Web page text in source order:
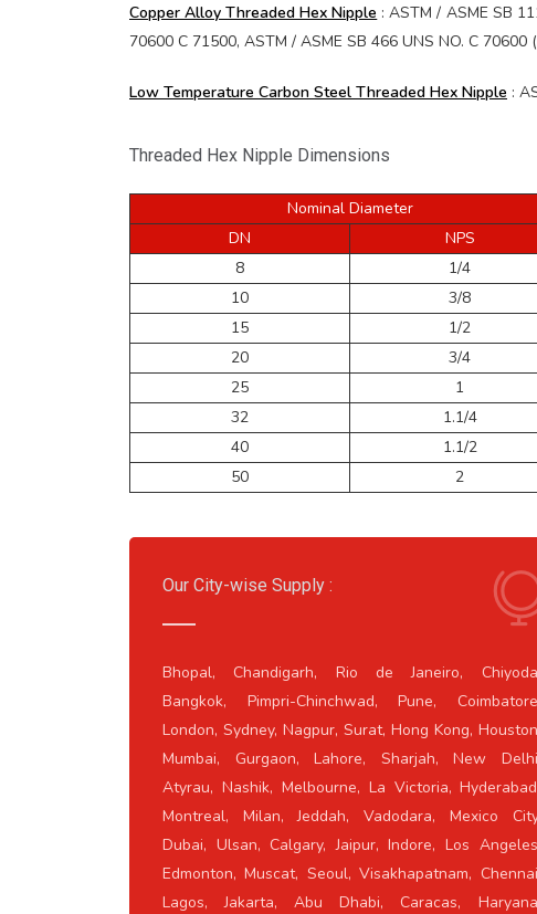
Copper Alloy Threaded Hex Nipple : ASTM / ASME SB
70600 C 71500, ASTM / ASME SB 466 UNS NO. C
Low Temperature Carbon Steel Threaded Hex Nipple :
Threaded Hex Nipple Dimensions
Nominal Diameter
DN
NPS
8
1/4
10 3/8
15
1/2
20
3/4
25
1
32
1.1/4
40
1.1/2
50
2
Our City-wise Supply :
Bhopal, Chandigarh, Rio de Janeiro,
Bangkok, Pimpri-Chinchwad, Pune,
London, Sydney, Nagpur, Surat, Hong Kong,
Mumbai, Gurgaon, Lahore, Sharjah, New
Atyrau, Nashik, Melbourne, La Victoria,
Montreal, Milan, Jeddah, Vadodara, Mexico
Dubai, Ulsan, Calgary, Jaipur, Indore, Los
Edmonton, Muscat, Seoul, Visakhapatnam,
Lagos, Jakarta, Abu Dhabi, Caracas,